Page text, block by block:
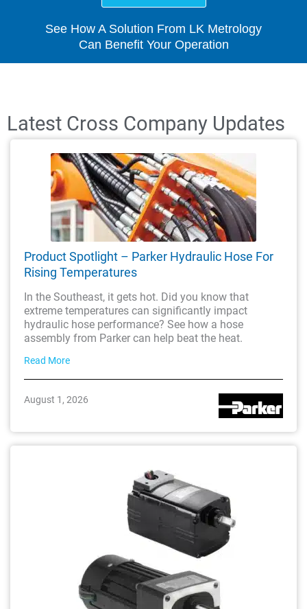
See How A Solution From LK Metrology
Can Benefit Your Operation
Latest Cross Company Updates
Product Spotlight – Parker Hydraulic Hose For
Rising Temperatures
In the Southeast, it gets hot. Did you know that
extreme temperatures can significantly impact
hydraulic hose performance? See how a hose
assembly from Parker can help beat the heat.
Read More
August 1, 2026